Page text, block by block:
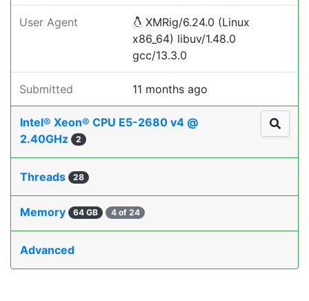
User Agent
XMRig/6.24.0 (Linux
x86_64) libuv/1.48.0
gcc/13.3.0
Submitted 11 months ago
Intel® Xeon® CPU E5-2680 v4 @
2.40GHz
2
Threads 28
Memory 64 GB 4 of 24
Advanced